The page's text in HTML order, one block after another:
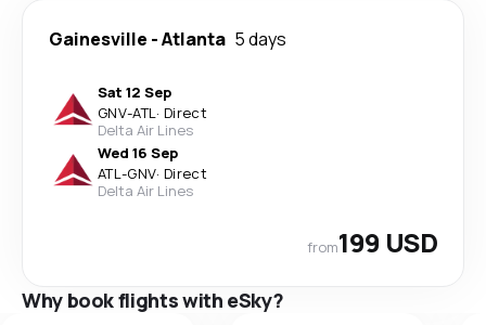
Gainesville -Atlanta 5 days
Sat 12 Sep
GNV-ATL· Direct
Delta Air Lines
Wed 16 Sep
ATL-GNV· Direct
Delta Air Lines
from199 USD
Why book flights with eSky?